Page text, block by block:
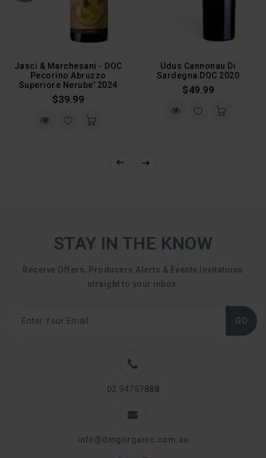
Jasci & Marchesani - DOC
Pecorino Abruzzo
Superiore Nerube' 2024
Regular
$39.99
Udus Cannonau Di
Sardegna DOC 2020
Regular
$49.99
STAY IN THE KNOW
Receive Offers, Producers Alerts & Events Invitations
straight to your inbox.
GO
02 94757888
info@dmgorganic.com.au